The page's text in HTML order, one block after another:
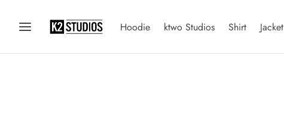
Hoodie ktwo Studios Shirt Jacket